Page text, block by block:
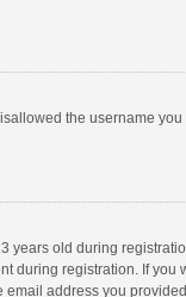
the username
years old during
during registration. If you
address you